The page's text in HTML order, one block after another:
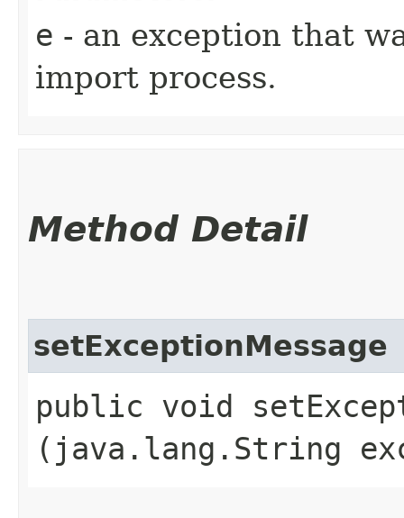
e - an exception that
import process.
Method Detail
setExceptionMessage
public void
(java.lang.String